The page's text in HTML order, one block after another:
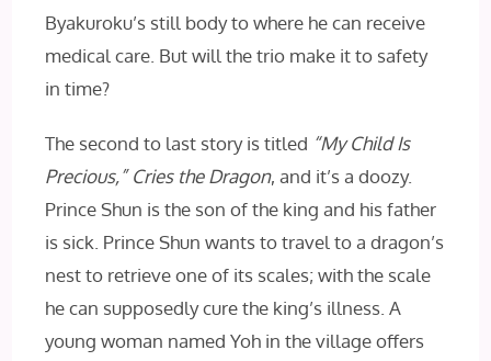
Byakuroku’s still body to where he can receive
medical care. But will the trio make it to safety
in time?
The second to last story is titled “My Child Is
Precious,” Cries the Dragon, and it’s a doozy.
Prince Shun is the son of the king and his father
is sick. Prince Shun wants to travel to a dragon’s
nest to retrieve one of its scales; with the scale
he can supposedly cure the king’s illness. A
young woman named Yoh in the village offers